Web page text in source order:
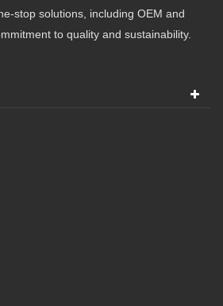
stop solutions, including OEM and
to quality and sustainability.